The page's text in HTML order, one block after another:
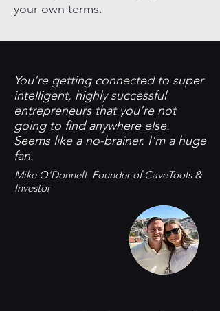
your own terms.
You're getting connected to super
intelligent, highly successful
entrepreneurs that you're not
going to find anywhere else.
Seems like a no-brainer. I'm a huge
fan. ​
​Mike O'Donnell Founder of CaveTools &
Investor